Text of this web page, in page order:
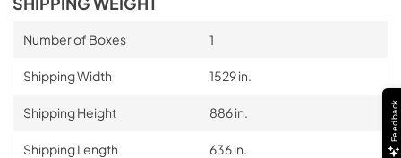
Number of Boxes 1
Shipping Width 1529 in.
Shipping Height 886 in.
Shipping Length 636 in.
Feedback